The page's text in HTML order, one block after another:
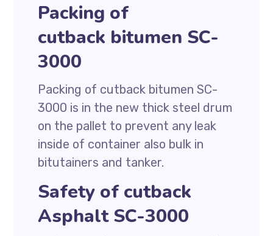
Packing of
cutback bitumen SC-
3000
Packing of cutback bitumen SC-
3000 is in the new thick steel drum
on the pallet to prevent any leak
inside of container also bulk in
bitutainers and tanker.
Safety of cutback
Asphalt SC-3000